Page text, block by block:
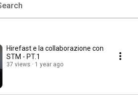
Hirefast e la collaborazione con
STM - PT.1
37 views 1 year ago